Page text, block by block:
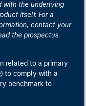
with the underlying
itself. For a
contact your
the prospectus
related to a primary
to comply with a
benchmark to